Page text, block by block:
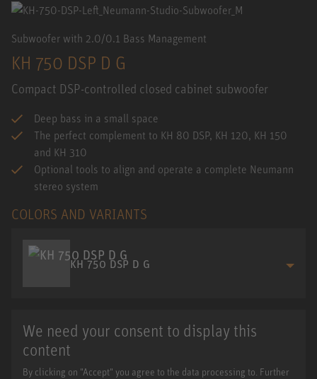
Subwoofer with 2.0/0.1 Bass Management
KH 750 DSP D G
Compact DSP-controlled closed cabinet subwoofer
Deep bass in a small space
The perfect complement to KH 80 DSP, KH 120, KH 150
and KH 310
Optional tools to align and operate a complete Neumann
stereo system
COLORS AND VARIANTS
KH 750 DSP D G
We need your consent to display this
content
By clicking on "Accept" you agree to the data processing to. Further